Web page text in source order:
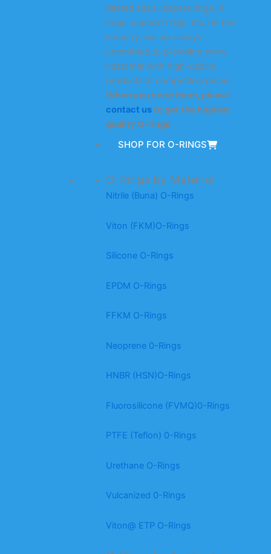
related seals (square rings, X-
rings, support rings, etc.) in the
industry, we are always
committed to providing every
customer with high-quality
products at competitive prices.
When you need them, please
contact usto get the highest
quality O-rings.
SHOP FOR O-RINGS
O-Rings by Material
Nitrile (Buna) O-Rings
Viton (FKM)O-Rings
Silicone O-Rings
EPDM O-Rings
FFKM O-Rings
Neoprene 0-Rings
HNBR (HSN)O-Rings
Fluorosilicone (FVMQ)0-Rings
PTFE (Teflon) 0-Rings
Urethane O-Rings
Vulcanized 0-Rings
Viton@ ETP O-Rings